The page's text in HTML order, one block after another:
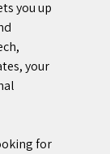
you up
your
for